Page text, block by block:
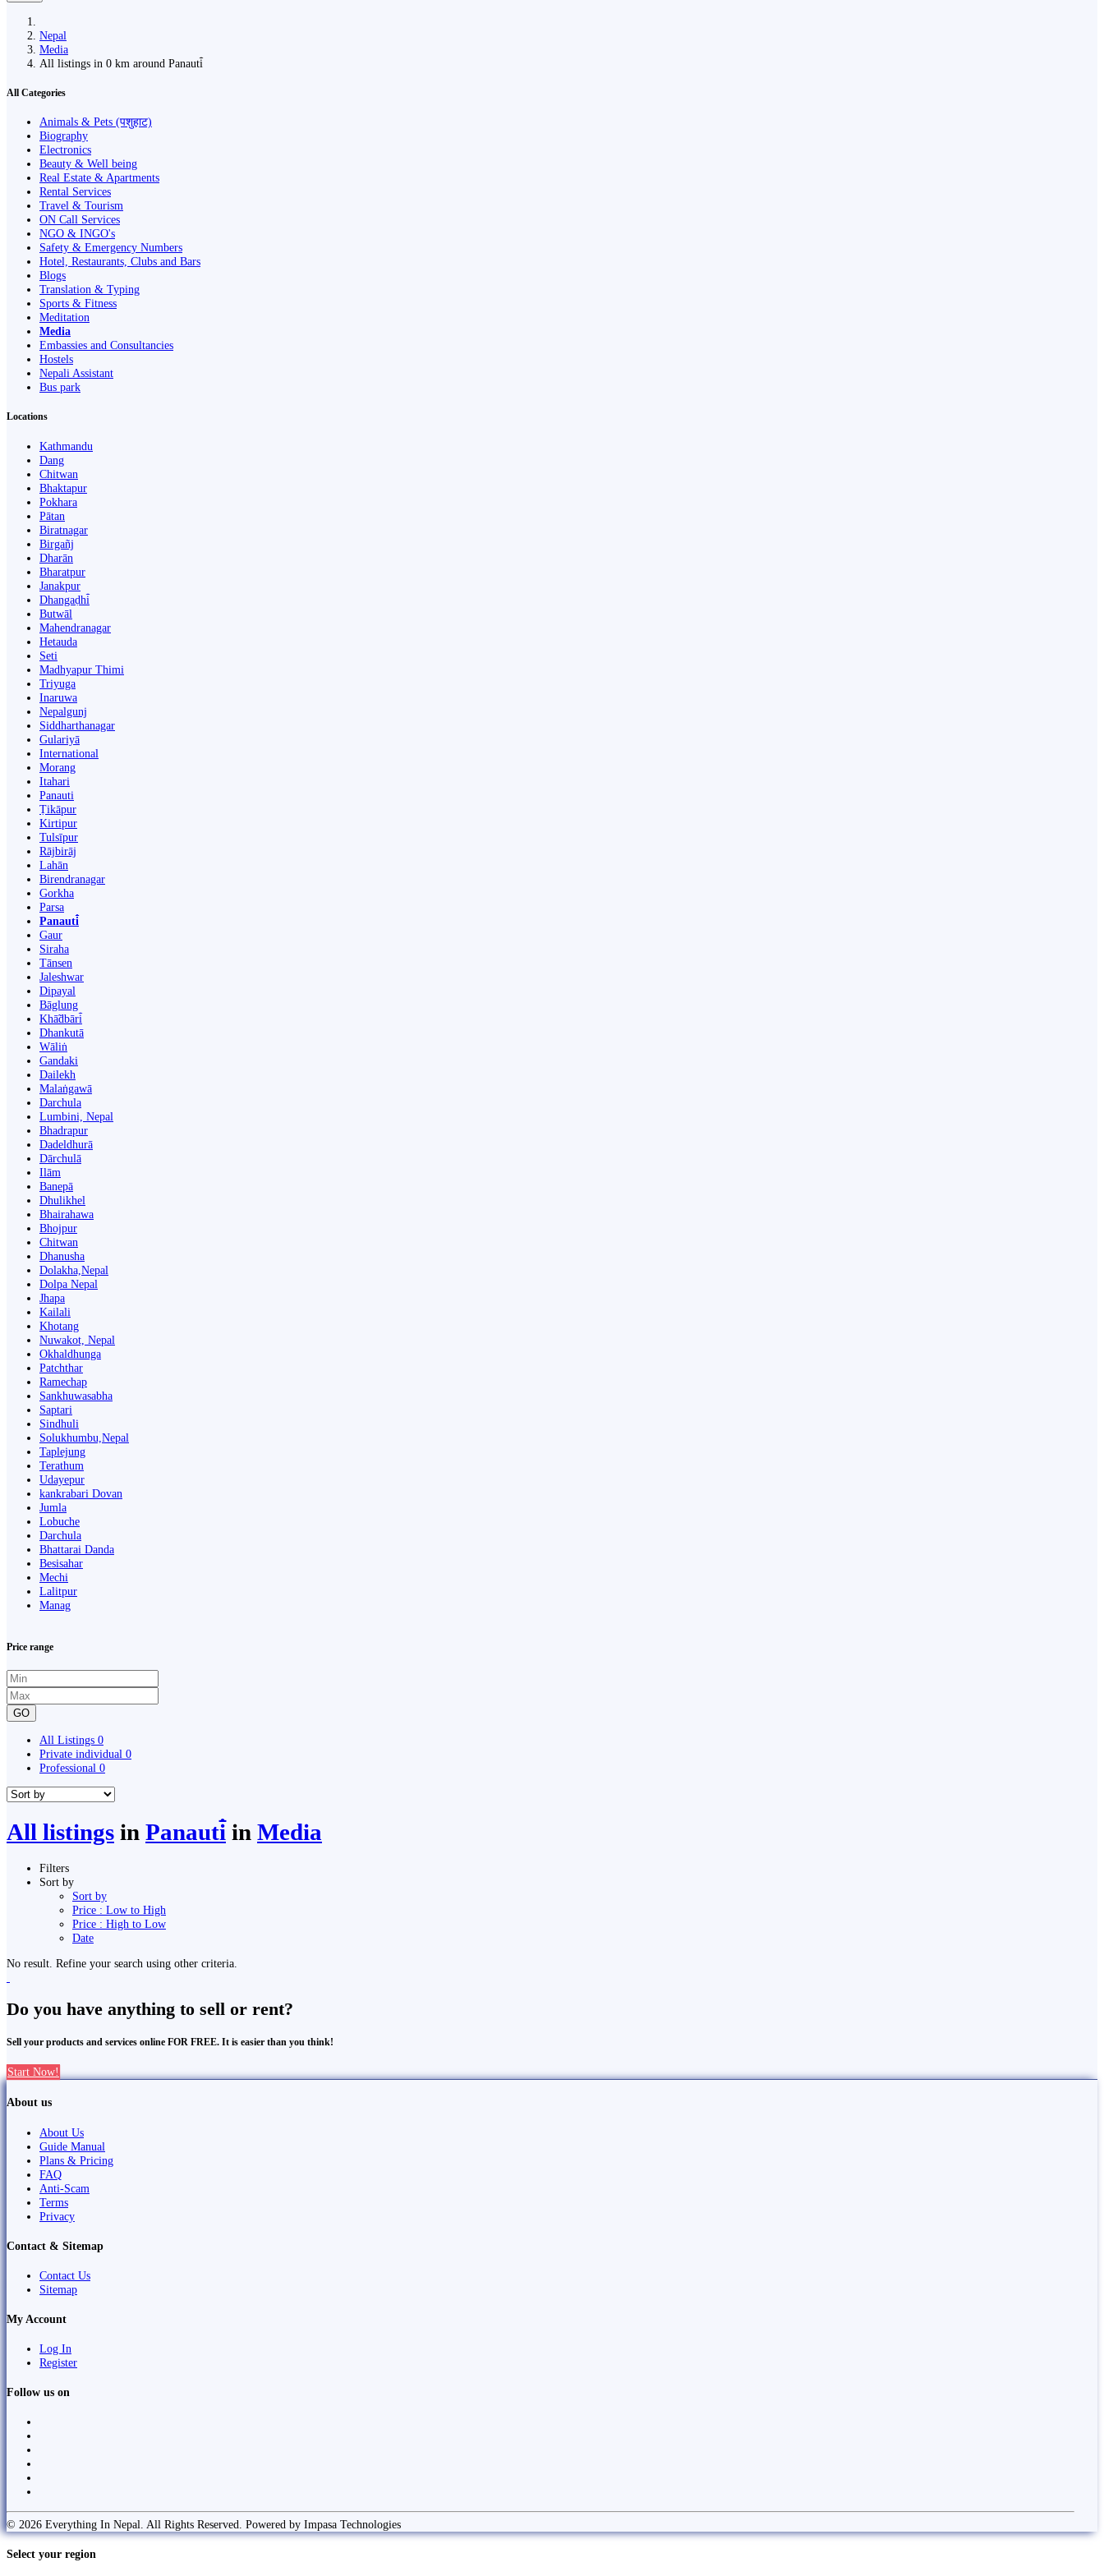
Nepal
Media
All listings in 0 km around Panauti̇̄
All Categories
Animals & Pets (पशुहाट)
Biography
Electronics
Beauty & Well being
Real Estate & Apartments
Rental Services
Travel & Tourism
ON Call Services
NGO & INGO's
Safety & Emergency Numbers
Hotel, Restaurants, Clubs and Bars
Blogs
Translation & Typing
Sports & Fitness
Meditation
Media
Embassies and Consultancies
Hostels
Nepali Assistant
Bus park
Locations
Kathmandu
Dang
Chitwan
Bhaktapur
Pokhara
Pātan
Biratnagar
Birgañj
Dharān
Bharatpur
Janakpur
Dhangaḍhi̇̄
Butwāl
Mahendranagar
Hetauda
Seti
Madhyapur Thimi
Triyuga
Inaruwa
Nepalgunj
Siddharthanagar
Gulariyā
International
Morang
Itahari
Panauti
Ṭikāpur
Kirtipur
Tulsīpur
Rājbirāj
Lahān
Birendranagar
Gorkha
Parsa
Panauti̇̄
Gaur
Siraha
Tānsen
Jaleshwar
Dipayal
Bāglung
Khā̃dbāri̇̄
Dhankutā
Wāliṅ
Gandaki
Dailekh
Malaṅgawā
Darchula
Lumbini, Nepal
Bhadrapur
Dadeldhurā
Dārchulā
Ilām
Banepā
Dhulikhel
Bhairahawa
Bhojpur
Chitwan
Dhanusha
Dolakha,Nepal
Dolpa Nepal
Jhapa
Kailali
Khotang
Nuwakot, Nepal
Okhaldhunga
Patchthar
Ramechap
Sankhuwasabha
Saptari
Sindhuli
Solukhumbu,Nepal
Taplejung
Terathum
Udayepur
kankrabari Dovan
Jumla
Lobuche
Darchula
Bhattarai Danda
Besisahar
Mechi
Lalitpur
Manag
Price range
GO
All Listings 0
Private individual 0
Professional 0
All listings in Panauti̇̄ in Media
Filters
Sort by
Sort by
Price : Low to High
Price : High to Low
Date
No result. Refine your search using other criteria.
Do you have anything to sell or rent?
Sell your products and services online FOR FREE. It is easier than you think!
Start Now!
About us
About Us
Guide Manual
Plans & Pricing
FAQ
Anti-Scam
Terms
Privacy
Contact & Sitemap
Contact Us
Sitemap
My Account
Log In
Register
Follow us on
© 2026 Everything In Nepal. All Rights Reserved. Powered by Impasa Technologies
Select your region